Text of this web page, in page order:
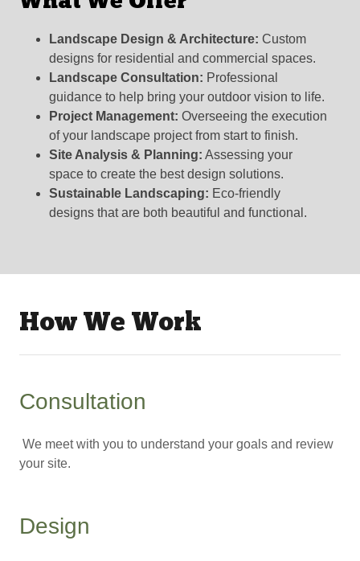
Landscape Design & Architecture: Custom
designs for residential and commercial spaces.
Landscape Consultation: Professional
guidance to help bring your outdoor vision to life.
Project Management: Overseeing the execution
of your landscape project from start to finish.
Site Analysis & Planning: Assessing your
space to create the best design solutions.
Sustainable Landscaping: Eco-friendly
designs that are both beautiful and functional.
How We Work
Consultation
We meet with you to understand your goals and review
your site.
Design